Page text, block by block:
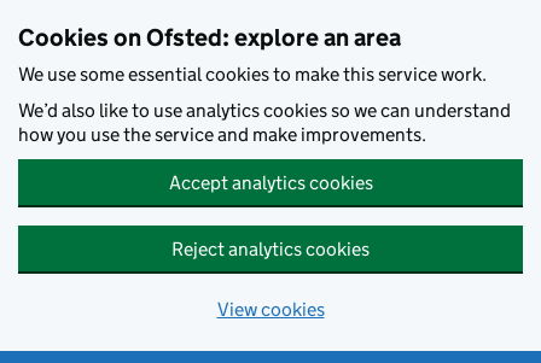
Cookies on Ofsted: explore an area
We use some essential cookies to make this service work.
We’d also like to use analytics cookies so we can understand
how you use the service and make improvements.
Accept analytics cookies
Reject analytics cookies
View cookies